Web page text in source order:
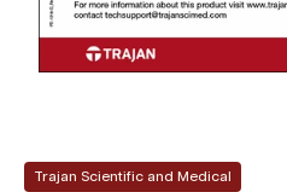
Trajan Scientific and Medical